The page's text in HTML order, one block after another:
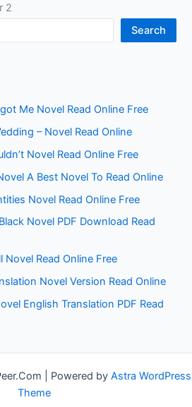
2
Search
Me Novel Read Online Free
– Novel Read Online
Novel Read Online Free
A Best Novel To Read Online
Novel Read Online Free
Novel PDF Download Read
Novel Read Online Free
Novel Version Read Online
English Translation PDF Read
| Powered by Astra WordPress
Theme